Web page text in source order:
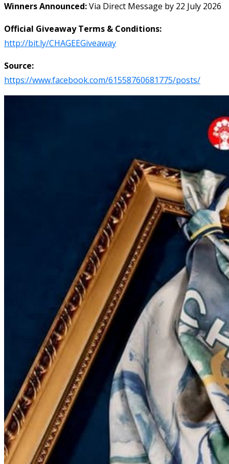
Winners Announced:Via Direct Message by 22 July 2026
Official Giveaway Terms & Conditions:
http://bit.ly/CHAGEEGiveaway
Source:
https://www.facebook.com/61558760681775/posts/